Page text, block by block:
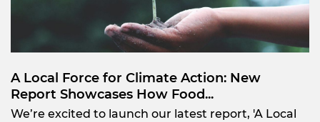
A Local Force for Climate Action: New
Report Showcases How Food...
We’re excited to launch our latest report, 'A Local